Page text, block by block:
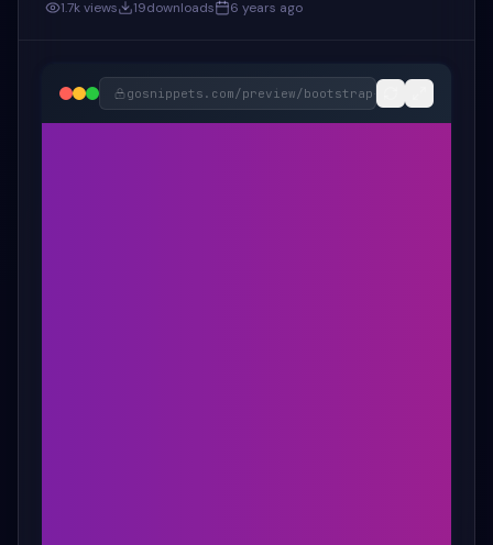
1.7kviews 19downloads 6 years ago
gosnippets.com/preview/bootstrap-spinning-